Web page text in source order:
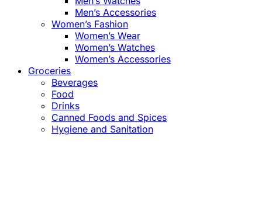
Men’s Accessories
Women’s Fashion
Women’s Wear
Women’s Watches
Women’s Accessories
Groceries
Beverages
Food
Drinks
Canned Foods and Spices
Hygiene and Sanitation